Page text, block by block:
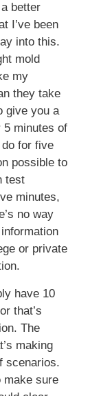
better
I’ve been
into this.
mold
my
they take
give you a
5 minutes of
do for five
possible to
test
minutes,
no way
or private
have 10
that’s
The
making
scenarios.
make sure